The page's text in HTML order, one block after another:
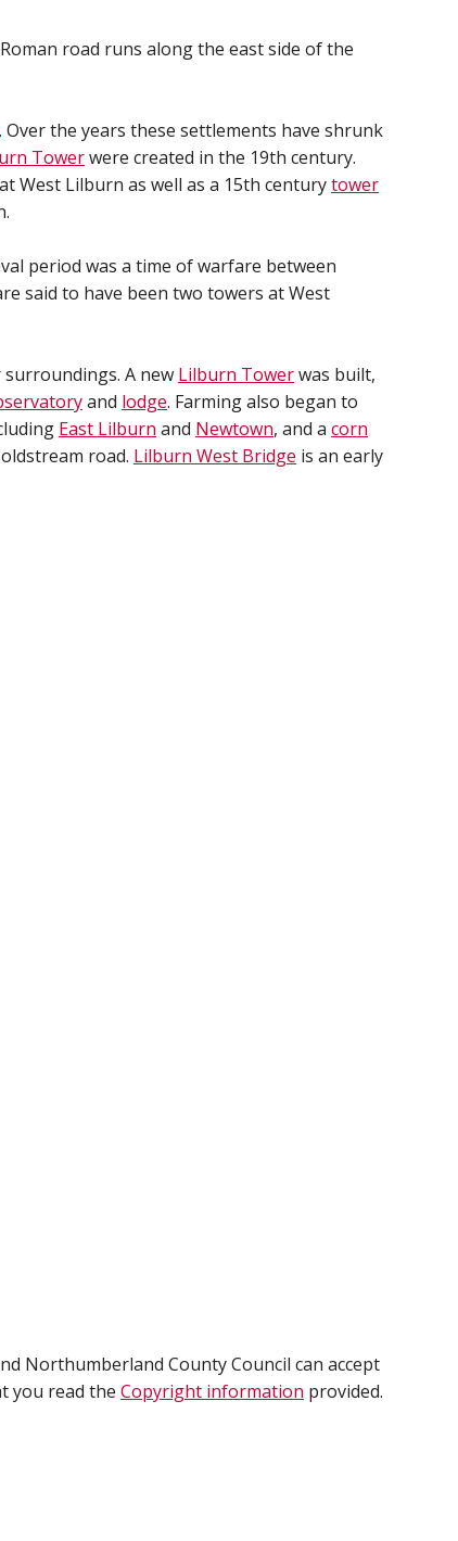
road runs along the east side of the
. Over the years these settlements have shrunk
Towerwere created in the 19th century.
West Lilburn as well as a 15th centurytower
period was a time of warfare between
said to have been two towers at West
A new Lilburn Towerwas built,
and lodge. Farming also began to
East Lilburn and Newtown, and a corn
road. Lilburn West Bridge is an early
Northumberland County Council can accept
you read the Copyright information provided.